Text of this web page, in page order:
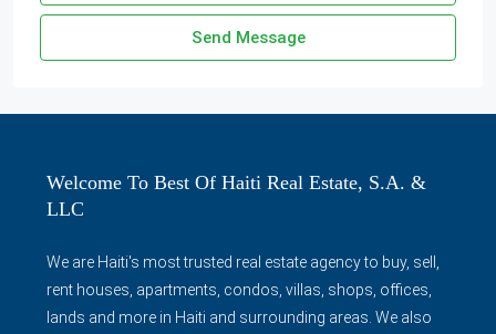
Send Message
Welcome To Best Of Haiti Real Estate, S.A. &
LLC
We are Haiti's most trusted real estate agency to buy, sell,
rent houses, apartments, condos, villas, shops, offices,
lands and more in Haiti and surrounding areas. We also